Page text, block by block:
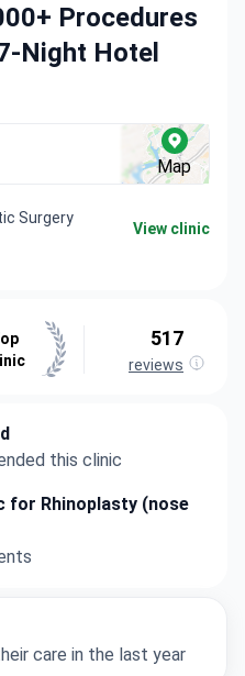
Procedures
Night Hotel
Map
Surgery
View clinic
517
reviews
this clinic
for Rhinoplasty (nose
care in the last year